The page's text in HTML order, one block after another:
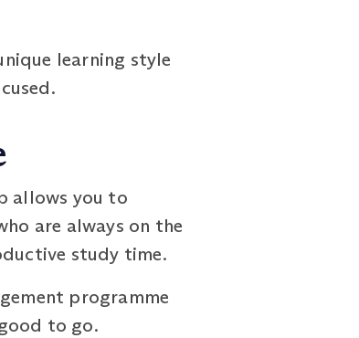
learning style
allows you to
are always on the
study time.
programme
to go.